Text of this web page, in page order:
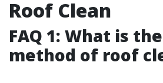
Roof Clean
FAQ 1: What is
method of roof